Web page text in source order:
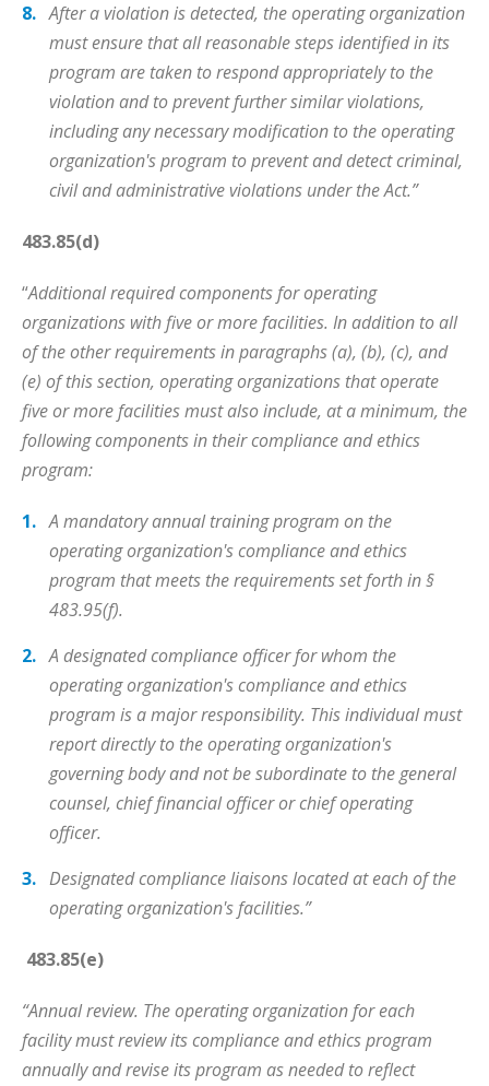
After a violation is detected, the operating organization
must ensure that all reasonable steps identified in its
program are taken to respond appropriately to the
violation and to prevent further similar violations,
including any necessary modification to the operating
organization's program to prevent and detect criminal,
civil and administrative violations under the Act.”
483.85(d)
“Additional required components for operating
organizations with five or more facilities. In addition to all
of the other requirements in paragraphs (a), (b), (c), and
(e) of this section, operating organizations that operate
five or more facilities must also include, at a minimum, the
following components in their compliance and ethics
program:
A mandatory annual training program on the
operating organization's compliance and ethics
program that meets the requirements set forth in §
483.95(f).
A designated compliance officer for whom the
operating organization's compliance and ethics
program is a major responsibility. This individual must
report directly to the operating organization's
governing body and not be subordinate to the general
counsel, chief financial officer or chief operating
officer.
Designated compliance liaisons located at each of the
operating organization's facilities.”
483.85(e)
“Annual review. The operating organization for each
facility must review its compliance and ethics program
annually and revise its program as needed to reflect